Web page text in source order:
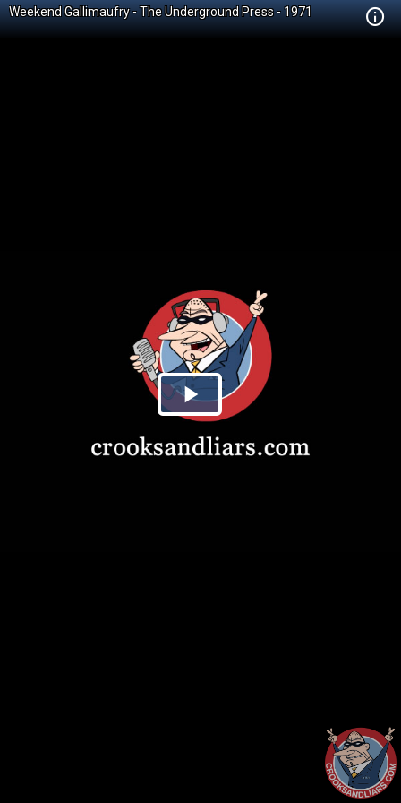
Weekend Gallimaufry - The Underground Press - 1971